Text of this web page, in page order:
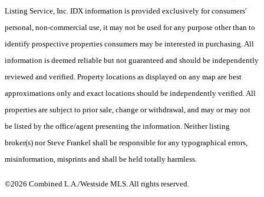
Listing Service, Inc. IDX information is provided exclusively for consumers'
personal, non-commercial use, it may not be used for any purpose other than to
identify prospective properties consumers may be interested in purchasing. All
information is deemed reliable but not guaranteed and should be independently
reviewed and verified. Property locations as displayed on any map are best
approximations only and exact locations should be independently verified. All
properties are subject to prior sale, change or withdrawal, and may or may not
be listed by the office/agent presenting the information. Neither listing
broker(s) nor Steve Frankel shall be responsible for any typographical errors,
misinformation, misprints and shall be held totally harmless.
©2026 Combined L.A./Westside MLS. All rights reserved.